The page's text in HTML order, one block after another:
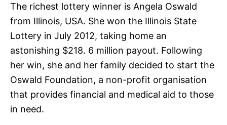
The richest lottery winner is Angela Oswald
from Illinois, USA. She won the Illinois State
Lottery in July 2012, taking home an
astonishing $218. 6 million payout. Following
her win, she and her family decided to start the
Oswald Foundation, a non-profit organisation
that provides financial and medical aid to those
in need.